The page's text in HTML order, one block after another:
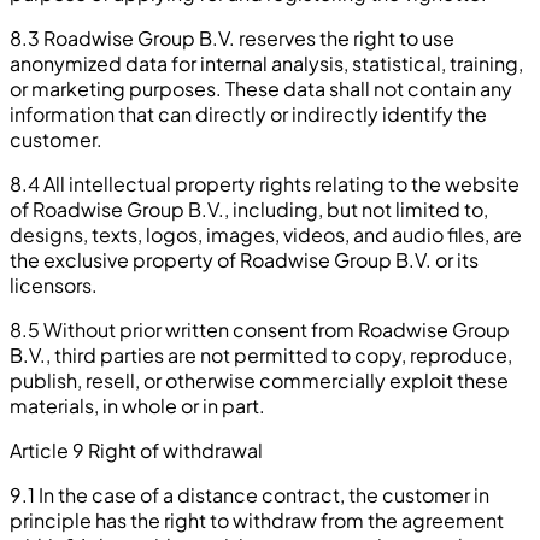
8.3 Roadwise Group B.V. reserves the right to use
anonymized data for internal analysis, statistical, training,
or marketing purposes. These data shall not contain any
information that can directly or indirectly identify the
customer.
8.4 All intellectual property rights relating to the website
of Roadwise Group B.V., including, but not limited to,
designs, texts, logos, images, videos, and audio files, are
the exclusive property of Roadwise Group B.V. or its
licensors.
8.5 Without prior written consent from Roadwise Group
B.V., third parties are not permitted to copy, reproduce,
publish, resell, or otherwise commercially exploit these
materials, in whole or in part.
Article 9 Right of withdrawal
9.1 In the case of a distance contract, the customer in
principle has the right to withdraw from the agreement